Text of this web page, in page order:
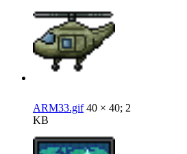
ARM33.gif40 × 40; 2
KB